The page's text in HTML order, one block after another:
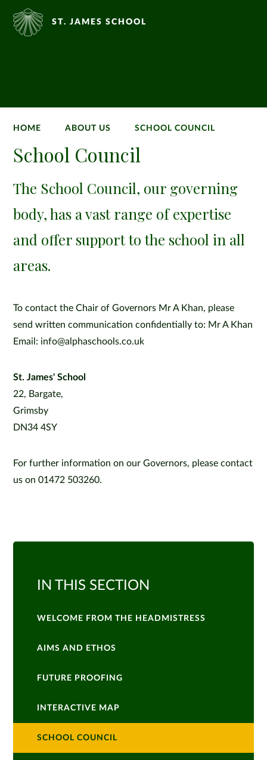
ST. JAMES SCHOOL
HOME ABOUT US SCHOOL COUNCIL
School Council
The School Council, our governing
body, has a vast range of expertise
and offer support to the school in all
areas.
To contact the Chair of Governors Mr A Khan, please
send written communication confidentially to: Mr A Khan
Email: info@alphaschools.co.uk
St. James' School
22, Bargate,
Grimsby
DN34 4SY
For further information on our Governors, please contact
us on 01472 503260.
IN THIS SECTION
WELCOME FROM THE HEADMISTRESS
AIMS AND ETHOS
FUTURE PROOFING
INTERACTIVE MAP
SCHOOL COUNCIL